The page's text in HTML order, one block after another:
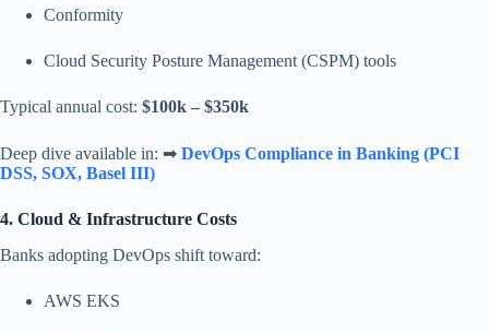
Conformity
Cloud Security Posture Management (CSPM) tools
Typical annual cost: $100k – $350k
Deep dive available in: ➡ DevOps Compliance in Banking (PCI
DSS, SOX, Basel III)
4. Cloud & Infrastructure Costs
Banks adopting DevOps shift toward:
AWS EKS